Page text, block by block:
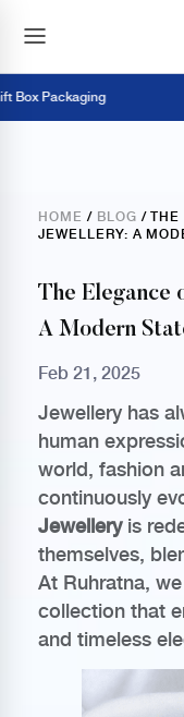
Packaging
HOME / BLOG / THE
JEWELLERY: A
The Elegance
A Modern
Feb 21, 2025
Jewellery has
human
world, fashion
continuously
Jewelleryis
themselves,
At Ruhratna,
collection that
and timeless